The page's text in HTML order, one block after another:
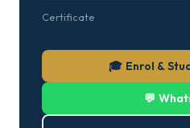
Certificate
🎓 Enrol &
💬